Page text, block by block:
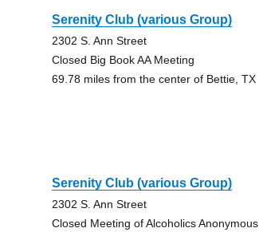
Serenity Club (various Group)
2302 S. Ann Street
Closed Big Book AA Meeting
69.78 miles from the center of Bettie, TX
Serenity Club (various Group)
2302 S. Ann Street
Closed Meeting of Alcoholics Anonymous